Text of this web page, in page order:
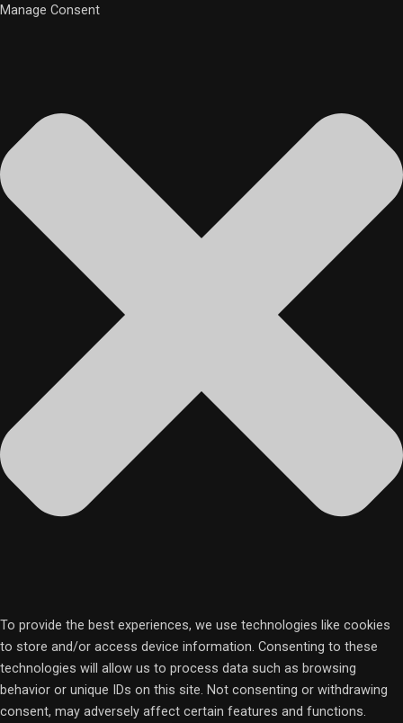
Manage Consent
To provide the best experiences, we use technologies like cookies
to store and/or access device information. Consenting to these
technologies will allow us to process data such as browsing
behavior or unique IDs on this site. Not consenting or withdrawing
consent, may adversely affect certain features and functions.